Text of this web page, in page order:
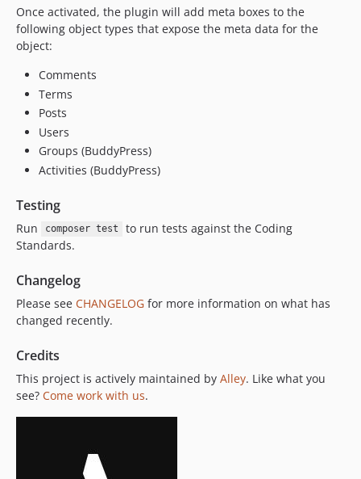
Once activated, the plugin will add meta boxes to the
following object types that expose the meta data for the
object:
Comments
Terms
Posts
Users
Groups (BuddyPress)
Activities (BuddyPress)
Testing
Run composer test
to run tests against the Coding
Standards.
Changelog
Please see CHANGELOG for more information on what has
changed recently.
Credits
This project is actively maintained by Alley. Like what you
see? Come work with us.